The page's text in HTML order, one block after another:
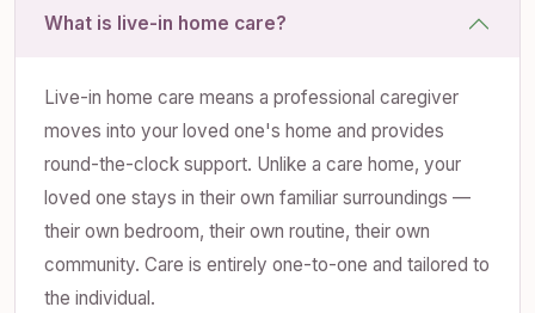
What is live-in home care?
Live-in home care means a professional caregiver
moves into your loved one's home and provides
round-the-clock support. Unlike a care home, your
loved one stays in their own familiar surroundings —
their own bedroom, their own routine, their own
community. Care is entirely one-to-one and tailored to
the individual.